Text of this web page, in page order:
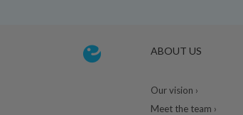
ABOUT US
Our vision ›
Meet the team ›